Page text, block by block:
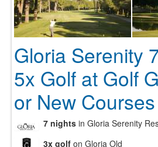
Gloria Serenity
5x Golf at Golf
or New
7 nights in Gloria Serenity
3x golf on Gloria Old